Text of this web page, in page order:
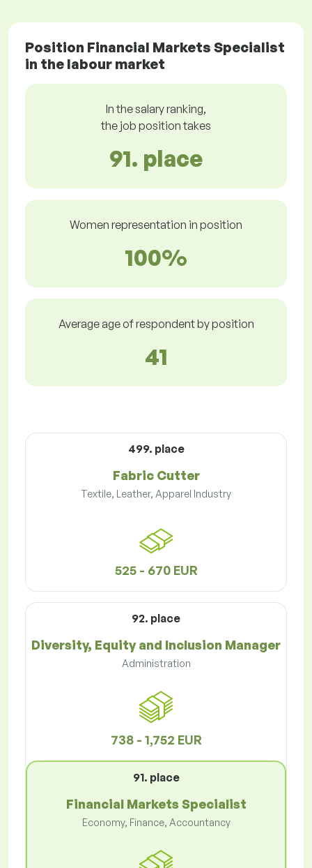
Position Financial Markets Specialist
in the labour market
In the salary ranking,
the job position takes
91. place
Women representation in position
100%
Average age of respondent by position
41
499. place
Fabric Cutter
Textile, Leather, Apparel Industry
525 - 670 EUR
92. place
Diversity, Equity and Inclusion Manager
Administration
738 - 1,752 EUR
91. place
Financial Markets Specialist
Economy, Finance, Accountancy